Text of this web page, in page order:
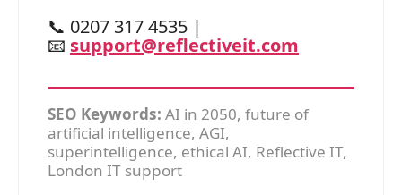
📞 0207 317 4535 |
📧 support@reflectiveit.com
SEO Keywords: AI in 2050, future of
artificial intelligence, AGI,
superintelligence, ethical AI, Reflective IT,
London IT support